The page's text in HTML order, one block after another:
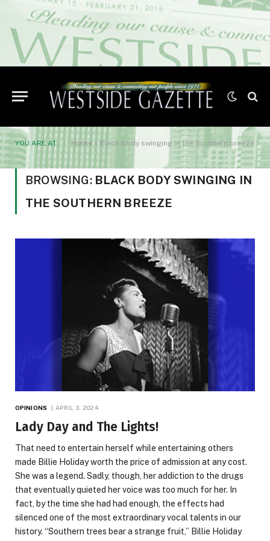
YOU ARE AT: Home » Black body swinging in the Southern breeze
BROWSING: BLACK BODY SWINGING IN
THE SOUTHERN BREEZE
OPINIONS APRIL 3, 2024
Lady Day and The Lights!
That need to entertain herself while entertaining others
made Billie Holiday worth the price of admission at any cost.
She was a legend. Sadly, though, her addiction to the drugs
that eventually quieted her voice was too much for her. In
fact, by the time she had had enough, the effects had
silenced one of the most extraordinary vocal talents in our
history. “Southern trees bear a strange fruit,” Billie Holiday